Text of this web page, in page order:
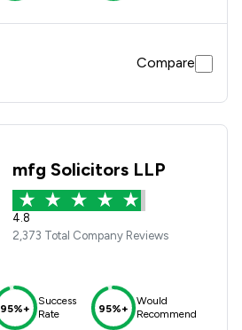
Compare
mfg Solicitors LLP
4.8
2,373 Total Company Reviews
95%+
Success
Rate
95%+
Would
Recommend